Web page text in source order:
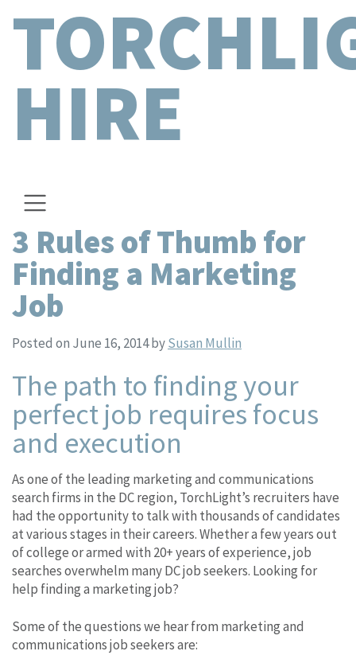
HIRE
3 Rules of Thumb for
Finding a Marketing
Job
Posted on June 16, 2014bySusan Mullin
The path to finding your
perfect job requires focus
and execution
As one of the leading marketing and communications
search firms in the DC region, TorchLight’s recruiters have
had the opportunity to talk with thousands of candidates
at various stages in their careers. Whether a few years out
of college or armed with 20+ years of experience, job
searches overwhelm many DC job seekers. Looking for
help finding a marketing job?
Some of the questions we hear from marketing and
communications job seekers are: